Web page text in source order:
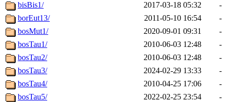
bisBis1/
2017-03-18 05:32
-
borEut13/
2011-05-10 16:54
-
bosMut1/
2020-09-01 09:31
-
bosTau1/
2010-06-03 12:48
-
bosTau2/
2010-06-03 12:48
-
bosTau3/
2024-02-29 13:33
-
bosTau4/
2010-04-25 17:06
-
bosTau5/
2022-02-25 23:54
-